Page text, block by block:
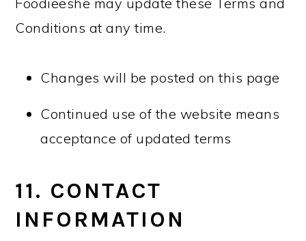
Conditions at any time.
Changes will be posted on this page
Continued use of the website means
acceptance of updated terms
11. CONTACT
INFORMATION